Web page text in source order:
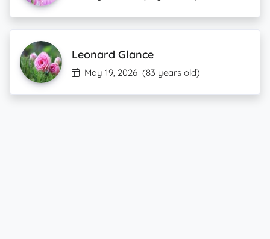
Leonard Glance
May 19, 2026 (83 years old)